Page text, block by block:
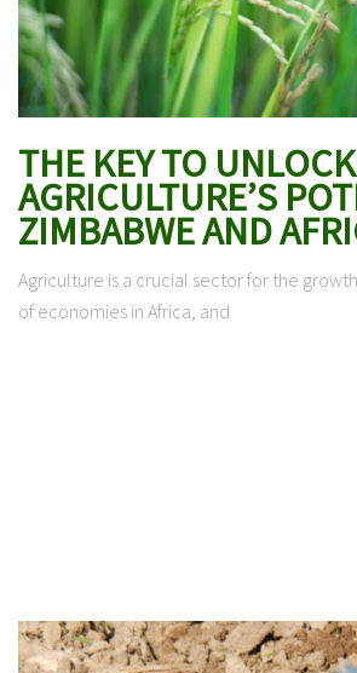
THE KEY TO
AGRICULTURE’S
ZIMBABWE AND
Agriculture is a crucial sector for the
of economies in Africa, and